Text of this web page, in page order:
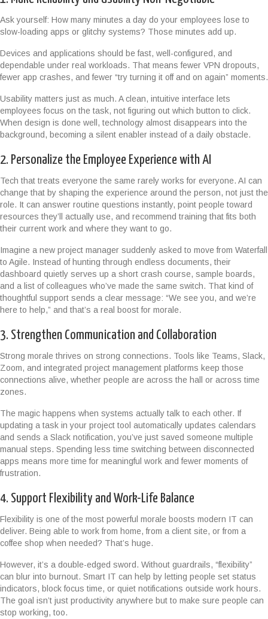
Ask yourself: How many minutes a day do your employees lose to
slow-loading apps or glitchy systems? Those minutes add up.
Devices and applications should be fast, well-configured, and
dependable under real workloads. That means fewer VPN dropouts,
fewer app crashes, and fewer “try turning it off and on again” moments.
Usability matters just as much. A clean, intuitive interface lets
employees focus on the task, not figuring out which button to click.
When design is done well, technology almost disappears into the
background, becoming a silent enabler instead of a daily obstacle.
2. Personalize the Employee Experience with AI
Tech that treats everyone the same rarely works for everyone. AI can
change that by shaping the experience around the person, not just the
role. It can answer routine questions instantly, point people toward
resources they’ll actually use, and recommend training that fits both
their current work and where they want to go.
Imagine a new project manager suddenly asked to move from Waterfall
to Agile. Instead of hunting through endless documents, their
dashboard quietly serves up a short crash course, sample boards,
and a list of colleagues who’ve made the same switch. That kind of
thoughtful support sends a clear message: “We see you, and we’re
here to help,” and that’s a real boost for morale.
3. Strengthen Communication and Collaboration
Strong morale thrives on strong connections. Tools like Teams, Slack,
Zoom, and integrated project management platforms keep those
connections alive, whether people are across the hall or across time
zones.
The magic happens when systems actually talk to each other. If
updating a task in your project tool automatically updates calendars
and sends a Slack notification, you’ve just saved someone multiple
manual steps. Spending less time switching between disconnected
apps means more time for meaningful work and fewer moments of
frustration.
4. Support Flexibility and Work-Life Balance
Flexibility is one of the most powerful morale boosts modern IT can
deliver. Being able to work from home, from a client site, or from a
coffee shop when needed? That’s huge.
However, it’s a double-edged sword. Without guardrails, “flexibility”
can blur into burnout. Smart IT can help by letting people set status
indicators, block focus time, or quiet notifications outside work hours.
The goal isn’t just productivity anywhere but to make sure people can
stop working, too.